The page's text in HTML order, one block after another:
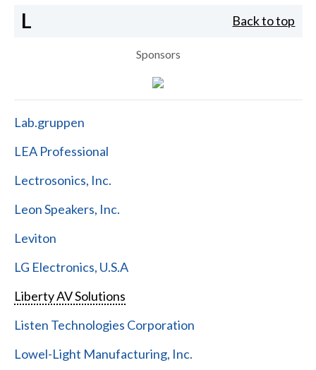
L Back to top
Sponsors
Lab.gruppen
LEA Professional
Lectrosonics, Inc.
Leon Speakers, Inc.
Leviton
LG Electronics, U.S.A
Liberty AV Solutions
Listen Technologies Corporation
Lowel-Light Manufacturing, Inc.